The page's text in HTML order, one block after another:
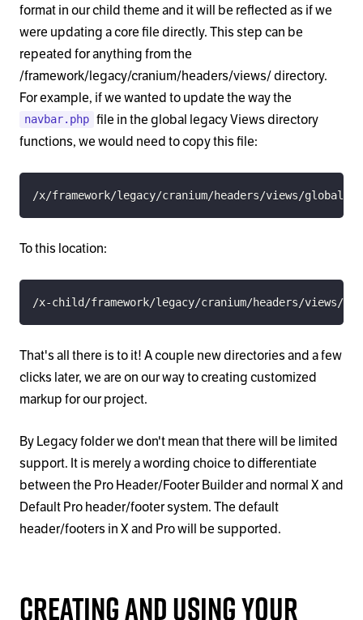
format in our child theme and it will be reflected as if we
were updating a core file directly. This step can be
repeated for anything from the
/framework/legacy/cranium/headers/views/ directory.
For example, if we wanted to update the way the
navbar.php file in the global legacy Views directory
functions, we would need to copy this file:
/x/framework/legacy/cranium/headers/views/global/
To this location:
/x-child/framework/legacy/cranium/headers/views/
That's all there is to it! A couple new directories and a few
clicks later, we are on our way to creating customized
markup for our project.
By Legacy folder we don't mean that there will be limited
support. It is merely a wording choice to differentiate
between the Pro Header/Footer Builder and normal X and
Default Pro header/footer system. The default
header/footers in X and Pro will be supported.
Creating and Using Your